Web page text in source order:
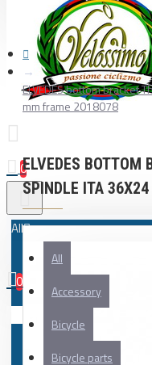
0
All
All
Accessory
Bicycle
Bicycle parts
0
ELVEDES bottom bracket
mm frame 2018078
ELVEDES BOTTOM
SPINDLE ITA